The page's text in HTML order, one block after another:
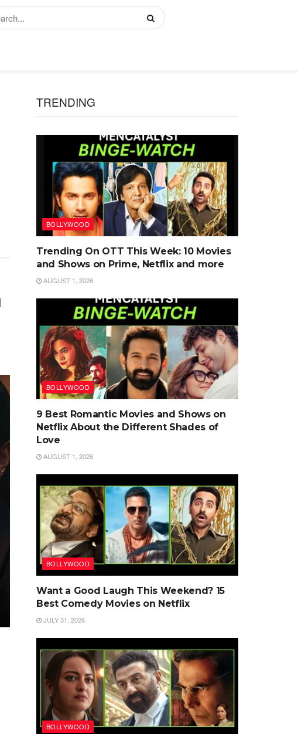
TRENDING
BOLLYWOOD
Trending On OTT This Week: 10 Movies
and Shows on Prime, Netflix and more
AUGUST 1, 2026
BOLLYWOOD
9 Best Romantic Movies and Shows on
Netflix About the Different Shades of
Love
AUGUST 1, 2026
BOLLYWOOD
Want a Good Laugh This Weekend? 15
Best Comedy Movies on Netflix
JULY 31, 2026
BOLLYWOOD